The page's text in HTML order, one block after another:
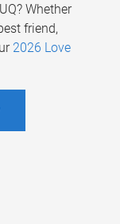
Whether
friend,
2026 Love